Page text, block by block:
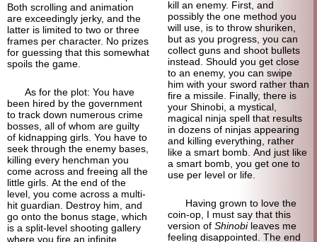
Both scrolling and animation
are exceedingly jerky, and the
latter is limited to two or three
frames per character. No prizes
for guessing that this somewhat
spoils the game.
As for the plot: You have
been hired by the government
to track down numerous crime
bosses, all of whom are guilty
of kidnapping girls. You have to
seek through the enemy bases,
killing every henchman you
come across and freeing all the
little girls. At the end of the
level, you come across a multi-
hit guardian. Destroy him, and
go onto the bonus stage, which
is a split-level shooting gallery
where you fire an infinite
kill an enemy. First, and
possibly the one method you
will use, is to throw shuriken,
but as you progress, you can
collect guns and shoot bullets
instead. Should you get close
to an enemy, you can swipe
him with your sword rather than
fire a missile. Finally, there is
your Shinobi, a mystical,
magical ninja spell that results
in dozens of ninjas appearing
and killing everything, rather
like a smart bomb. And just like
a smart bomb, you get one to
use per level or life.
Having grown to love the
coin-op, I must say that this
version of Shinobileaves me
feeling disappointed. The end